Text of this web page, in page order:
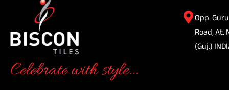
Celebrate with style...
Opp.
Road, At.
(Guj.)